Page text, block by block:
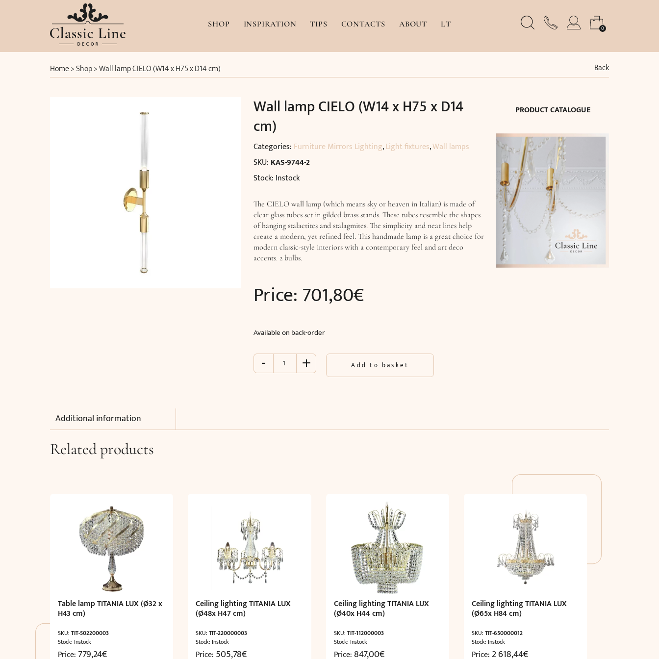
SHOP INSPIRATION TIPS CONTACTS ABOUT LT 0
Home>Shop>Wall lamp CIELO (W14 x H75 x D14 cm) Back
Wall lamp CIELO (W14 x H75 x D14
cm)
Categories: Furniture Mirrors Lighting,Light fixtures,Wall lamps
SKU: KAS-9744-2
Stock: Instock
The CIELO wall lamp (which means sky or heaven in Italian) is made of
clear glass tubes set in gilded brass stands. These tubes resemble the shapes
of hanging stalactites and stalagmites. The simplicity and neat lines help
create a modern, yet refined feel. This handmade lamp is a great choice for
modern classic-style interiors with a contemporary feel and art deco
accents. 2 bulbs.
Price: 701,80€
Available on back-order
-
Wall
+ Add to basket
PRODUCT CATALOGUE
Additional information
Related products
Table lamp TITANIA LUX (Ø32 x
H43 cm)
SKU: TIT-502200003
Stock: Instock
Price: 779,24€
Ceiling lighting TITANIA LUX
(Ø48x H47 cm)
SKU:TIT-220000003
Stock: Instock
Price: 505,78€
Ceiling lighting TITANIA LUX
(Ø40x H44 cm)
SKU: TIT-112000003
Stock: Instock
Price:847,00€
Ceiling lighting TITANIA LUX
(Ø65x H84 cm)
SKU:TIT-650000012
Stock: Instock
Price: 2 618,44€